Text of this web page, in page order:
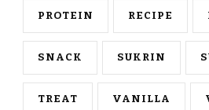
PROTEIN RECIPE
SNACK SUKRIN
TREAT VANILLA